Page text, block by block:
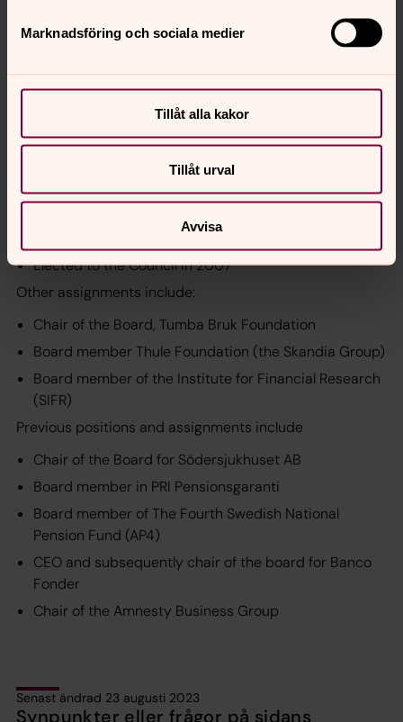
Marknadsföring och sociala medier
Tillåt alla kakor
Tillåt urval
Avvisa
Chair of the board for the foundation ”De Blindas
Bokfond”
CEO of Länsförsäkringar Fonder
Member of board for the PSA/PSF pension funds
Kajsa Lindståhl, External expert
Elected to the Council in 2007
Other assignments include:
Chair of the Board, Tumba Bruk Foundation
Board member Thule Foundation (the Skandia Group)
Board member of the Institute for Financial Research
(SIFR)
Previous positions and assignments include
Chair of the Board for Södersjukhuset AB
Board member in PRI Pensionsgaranti
Board member of The Fourth Swedish National
Pension Fund (AP4)
CEO and subsequently chair of the board for Banco
Fonder
Chair of the Amnesty Business Group
Senast ändrad 23 augusti 2023
Synpunkter eller frågor på sidans